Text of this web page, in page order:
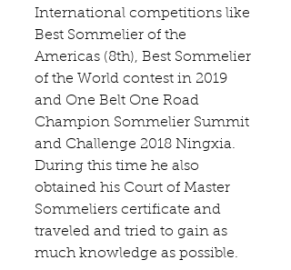
International competitions like
Best Sommelier of the
Americas (8th), Best Sommelier
of the World contest in 2019
and One Belt One Road
Champion Sommelier Summit
and Challenge 2018 Ningxia.
During this time he also
obtained his Court of Master
Sommeliers certificate and
traveled and tried to gain as
much knowledge as possible.